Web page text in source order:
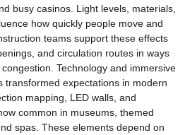
busy casinos. Light levels, materials,
how quickly people move and
teams support these effects
and circulation routes in ways
Technology and immersive
transformed expectations in modern
mapping, LED walls, and
common in museums, themed
spas. These elements depend on